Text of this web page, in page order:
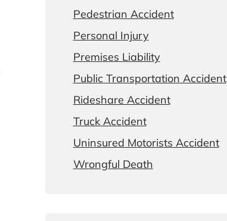
Pedestrian Accident
Personal Injury
Premises Liability
Public Transportation Accident
Rideshare Accident
Truck Accident
Uninsured Motorists Accident
Wrongful Death